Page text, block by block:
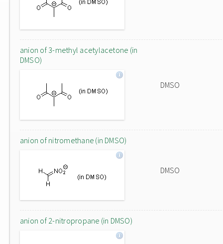
anion of 3-methyl acetylacetone (in
DMSO)
DMSO
anion of nitromethane (in DMSO)
DMSO
anion of 2-nitropropane (in DMSO)